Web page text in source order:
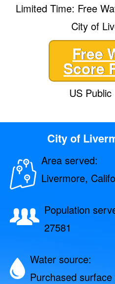
Limited Time: Free
City of
Free
Score
US
City of
Area served:
Livermore,
Population
27581
Water source:
Purchased